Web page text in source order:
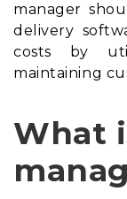
manager
delivery
costs by
maintaining
What